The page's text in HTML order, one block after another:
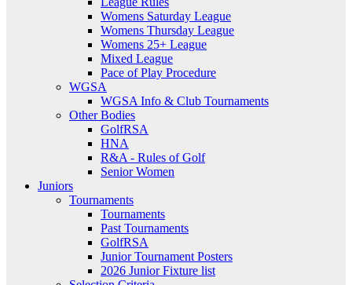
Womens Saturday League
Womens Thursday League
Womens 25+ League
Mixed League
Pace of Play Procedure
WGSA
WGSA Info & Club Tournaments
Other Bodies
GolfRSA
HNA
R&A - Rules of Golf
Senior Women
Juniors
Tournaments
Tournaments
Past Tournaments
GolfRSA
Junior Tournament Posters
2026 Junior Fixture list